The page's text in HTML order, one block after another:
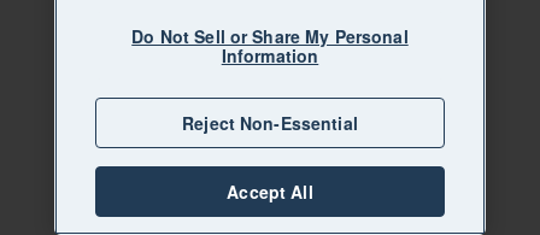
Do Not Sell or Share My Personal
Information
Reject Non-Essential
Accept All